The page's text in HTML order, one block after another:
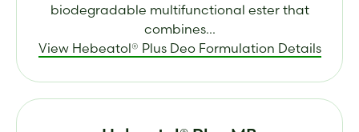
biodegradable multifunctional ester that
combines...
View Hebeatol® Plus Deo Formulation Details